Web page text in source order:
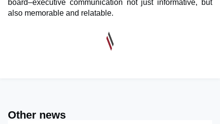
board–executive communication not just informative, but
also memorable and relatable.
Other news